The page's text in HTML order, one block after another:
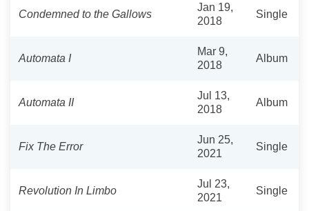
Condemned to the Gallows
Jan 19,
2018
Single
Automata I
Mar 9,
2018
Album
Automata II
Jul 13,
2018
Album
Fix The Error
Jun 25,
2021
Single
Revolution In Limbo
Jul 23,
2021
Single